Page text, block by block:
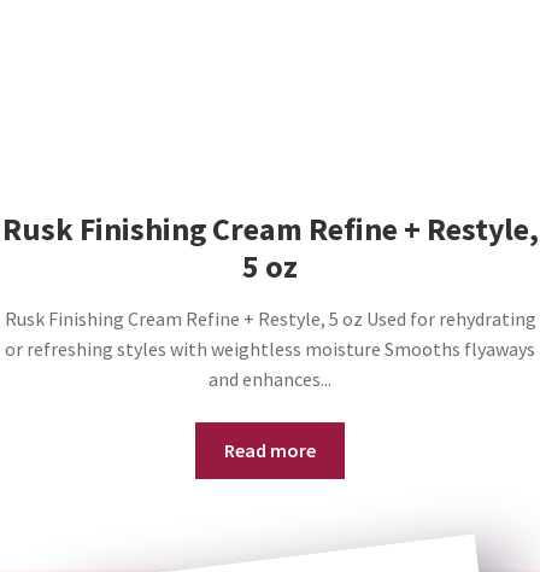
Rusk Finishing Cream Refine + Restyle,
5 oz
Rusk Finishing Cream Refine + Restyle, 5 oz Used for rehydrating
or refreshing styles with weightless moisture Smooths flyaways
and enhances...
Read more